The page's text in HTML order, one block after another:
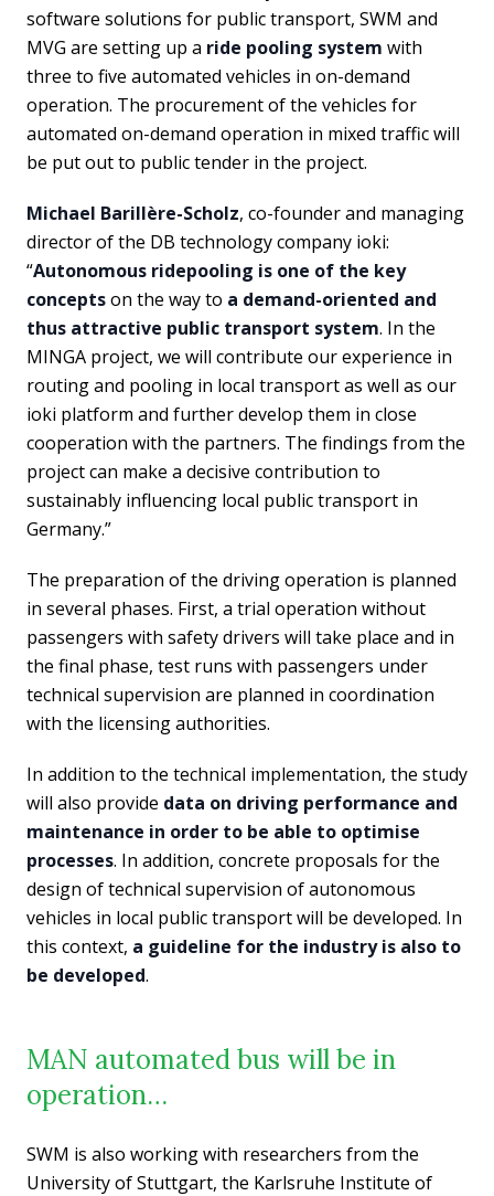
software solutions for public transport, SWM and
MVG are setting up a ride pooling system with
three to five automated vehicles in on-demand
operation. The procurement of the vehicles for
automated on-demand operation in mixed traffic will
be put out to public tender in the project.
Michael Barillère-Scholz, co-founder and managing
director of the DB technology company ioki:
“Autonomous ridepooling is one of the key
conceptson the way to a demand-oriented and
thus attractive public transport system. In the
MINGA project, we will contribute our experience in
routing and pooling in local transport as well as our
ioki platform and further develop them in close
cooperation with the partners. The findings from the
project can make a decisive contribution to
sustainably influencing local public transport in
Germany.”
The preparation of the driving operation is planned
in several phases. First, a trial operation without
passengers with safety drivers will take place and in
the final phase, test runs with passengers under
technical supervision are planned in coordination
with the licensing authorities.
In addition to the technical implementation, the study
will also provide data on driving performance and
maintenance in order to be able to optimise
processes. In addition, concrete proposals for the
design of technical supervision of autonomous
vehicles in local public transport will be developed. In
this context, a guideline for the industry is also to
be developed.
MAN automated bus will be in
operation…
SWM is also working with researchers from the
University of Stuttgart, the Karlsruhe Institute of